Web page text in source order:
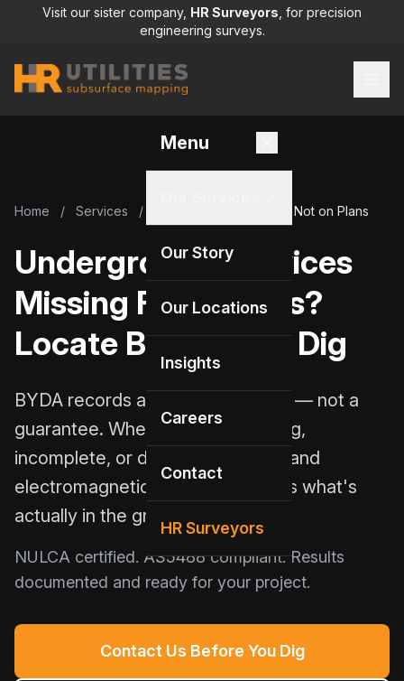
Visit our sister company, HR Surveyors , for precision
engineering surveys.
Menu
Our Story
Our Locations
Insights
Careers
Contact
HR Surveyors
Home / Services / Underground Services Not on Plans
Underground Services
Missing From Plans?
Locate Before You Dig
BYDA records are a starting point — not a
guarantee. When plans are missing,
incomplete, or decades old, GPR and
electromagnetic induction detects what's
actually in the ground.
NULCA certified. AS5488 compliant. Results
documented and ready for your project.
Contact Us Before You Dig